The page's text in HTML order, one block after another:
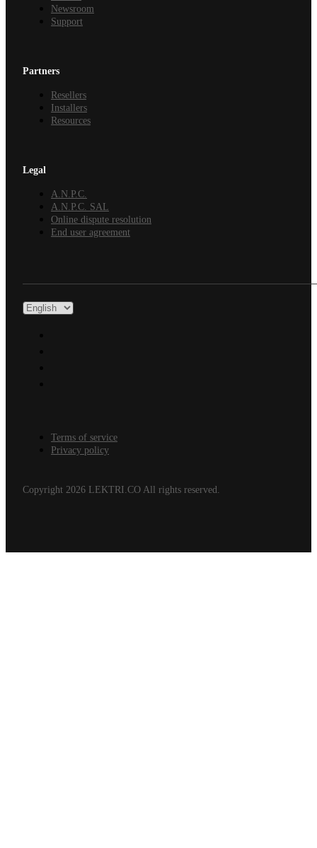
Partners
Resellers
Installers
Resources
Newsroom
Support
Legal
A.N.P.C.
A.N.P.C. SAL
Online dispute resolution
End user agreement
Copyright 2026 LEKTRI.CO All rights reserved.
Terms of service
Privacy policy